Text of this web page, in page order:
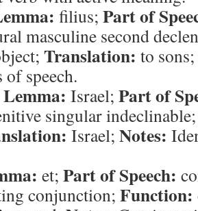
filius; Part of
masculine second
Translation: to sons;
speech.
Lemma: Israel; Part of
singular
Israel; Notes:
et; Part of Speech:
conjunction; Function: